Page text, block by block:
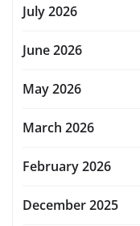
July 2026
June 2026
May 2026
March 2026
February 2026
December 2025